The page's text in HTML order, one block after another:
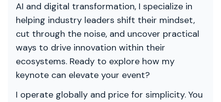
AI and digital transformation, I specialize in
helping industry leaders shift their mindset,
cut through the noise, and uncover practical
ways to drive innovation within their
ecosystems. Ready to explore how my
keynote can elevate your event?
I operate globally and price for simplicity. You